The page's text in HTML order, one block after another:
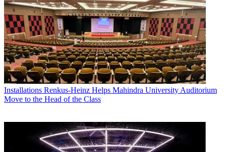
Installations Renkus-Heinz Helps Mahindra University Auditorium
Move to the Head of the Class